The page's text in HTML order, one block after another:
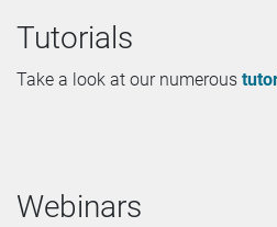
Tutorials
Take a look at our numerous
Webinars